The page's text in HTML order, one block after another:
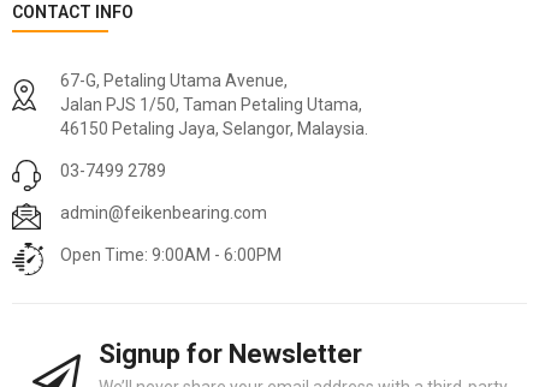
CONTACT INFO
67-G, Petaling Utama Avenue,
Jalan PJS 1/50, Taman Petaling Utama,
46150 Petaling Jaya, Selangor, Malaysia.
03-7499 2789
admin@feikenbearing.com
Open Time: 9:00AM - 6:00PM
Signup for Newsletter